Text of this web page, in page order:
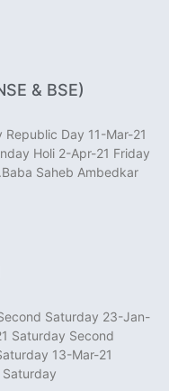
& BSE)
Day 11-Mar-21
Holi 2-Apr-21 Friday
Saheb Ambedkar
Saturday 23-Jan-
Saturday Second
13-Mar-21